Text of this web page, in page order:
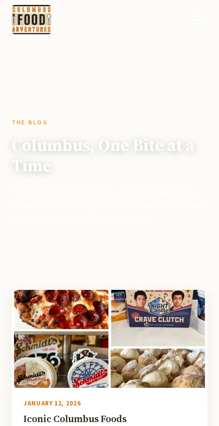
THE BLOG
Columbus, One Bite at a
Time
JANUARY 12, 2026
Iconic Columbus Foods